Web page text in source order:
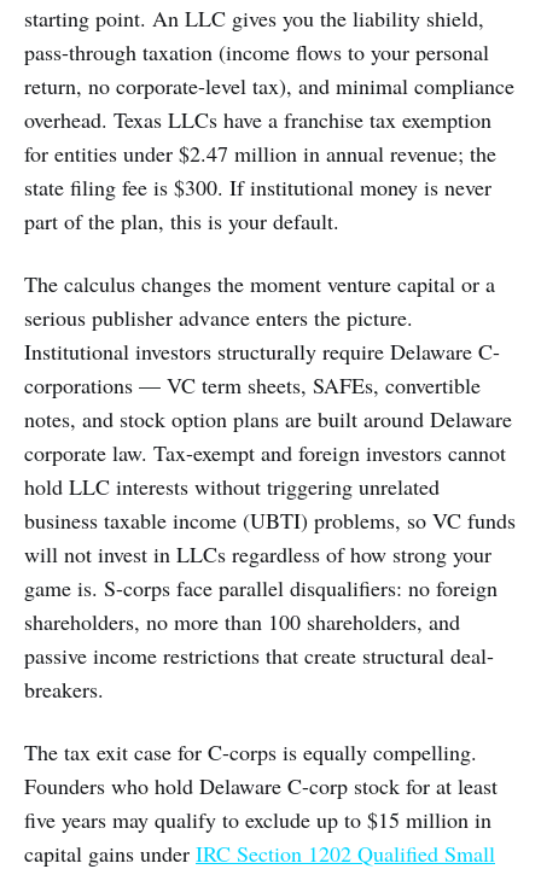
starting point. An LLC gives you the liability shield,
pass-through taxation (income flows to your personal
return, no corporate-level tax), and minimal compliance
overhead. Texas LLCs have a franchise tax exemption
for entities under $2.47 million in annual revenue; the
state filing fee is $300. If institutional money is never
part of the plan, this is your default.
The calculus changes the moment venture capital or a
serious publisher advance enters the picture.
Institutional investors structurally require Delaware C-
corporations — VC term sheets, SAFEs, convertible
notes, and stock option plans are built around Delaware
corporate law. Tax-exempt and foreign investors cannot
hold LLC interests without triggering unrelated
business taxable income (UBTI) problems, so VC funds
will not invest in LLCs regardless of how strong your
game is. S-corps face parallel disqualifiers: no foreign
shareholders, no more than 100 shareholders, and
passive income restrictions that create structural deal-
breakers.
The tax exit case for C-corps is equally compelling.
Founders who hold Delaware C-corp stock for at least
five years may qualify to exclude up to $15 million in
capital gains under IRC Section 1202 Qualified Small